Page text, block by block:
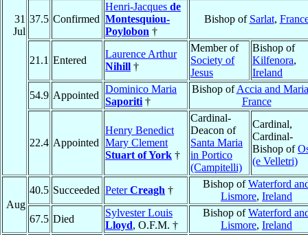
31
Jul
37.5 Confirmed
Henri-Jacques de
Montesquiou-
Poylobon †
Bishop of Sarlat,
21.1 Entered
Laurence Arthur
Nihill †
Member of
Society of
Jesus
Bishop of
Kilfenora,
Ireland
54.9 Appointed
Dominico Maria
Saporiti †
Bishop ofAccia and
France
22.4 Appointed
Henry Benedict
Mary Clement
Stuart of York †
Cardinal-
Deacon of
Santa Maria
in Portico
(Campitelli)
Cardinal,
Cardinal-
Bishop of
(e Velletri)
Aug
40.5 Succeeded PeterCreagh †
Bishop ofWaterford
Lismore, Ireland
67.5 Died
Sylvester Louis
Lloyd, O.F.M. †
Bishop ofWaterford
Lismore, Ireland